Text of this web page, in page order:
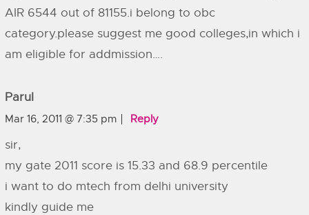
AIR 6544 out of 81155.i belong to obc
category.please suggest me good colleges,in which i
am eligible for addmission….
Parul
Mar 16, 2011 @ 7:35 pm Reply
sir,
my gate 2011 score is 15.33 and 68.9 percentile
i want to do mtech from delhi university
kindly guide me